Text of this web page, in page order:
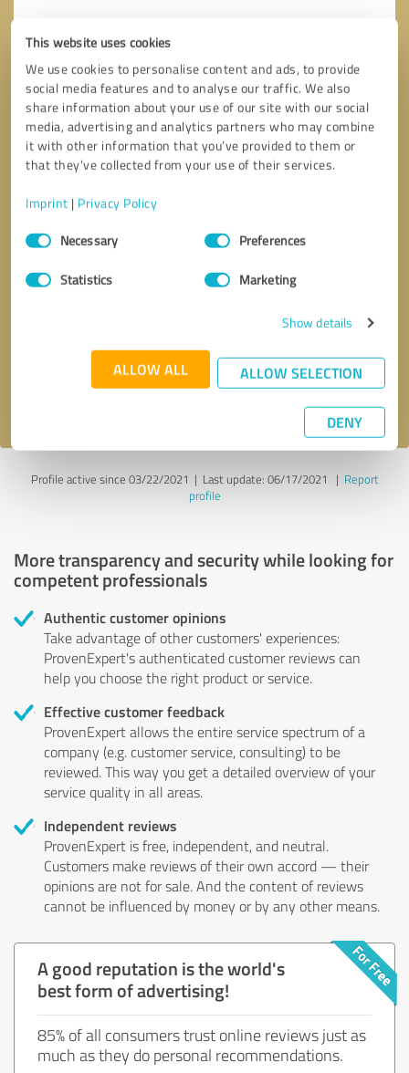
This website uses cookies
We use cookies to personalise content and ads, to provide
social media features and to analyse our traffic. We also
share information about your use of our site with our social
media, advertising and analytics partners who may combine
it with other information that you’ve provided to them or
that they’ve collected from your use of their services.
Imprint | Privacy Policy
Consent
SelectionNecessary Preferences
Statistics Marketing
Show details
ALLOW ALL ALLOW SELECTION
DENY
Send message
Profile active since 03/22/2021 | Last update: 06/17/2021 | Report
profile
More transparency and security while looking for
competent professionals
Authentic customer opinions
Take advantage of other customers' experiences:
ProvenExpert's authenticated customer reviews can
help you choose the right product or service.
Effective customer feedback
ProvenExpert allows the entire service spectrum of a
company (e.g. customer service, consulting) to be
reviewed. This way you get a detailed overview of your
service quality in all areas.
Independent reviews
ProvenExpert is free, independent, and neutral.
Customers make reviews of their own accord — their
opinions are not for sale. And the content of reviews
cannot be influenced by money or by any other means.
A good reputation is the world's
best form of advertising!
85% of all consumers trust online reviews just as
much as they do personal recommendations.